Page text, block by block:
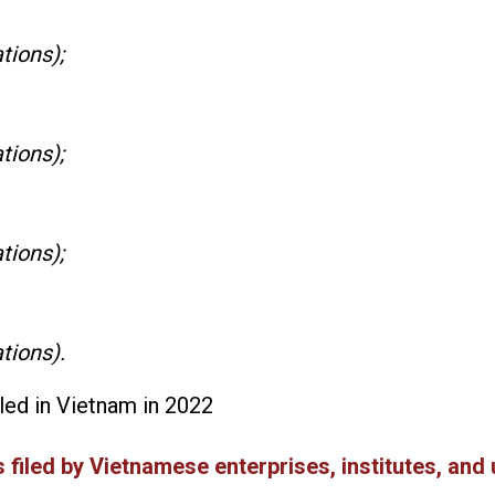
in Vietnam in 2022
by Vietnamese enterprises, institutes, and